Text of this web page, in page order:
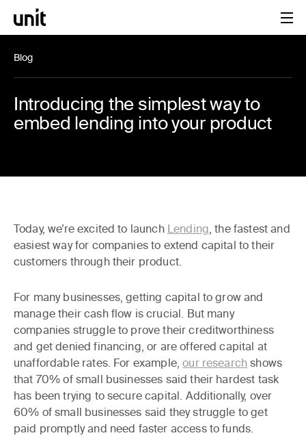
Blog
Introducing the simplest way to
embed lending into your product
Today, we’re excited to launch Lending , the fastest and
easiest way for companies to extend capital to their
customers through their product.
For many businesses, getting capital to grow and
manage their cash flow is crucial. But many
companies struggle to prove their creditworthiness
and get denied financing, or are offered capital at
unaffordable rates. For example,our research shows
that 70% of small businesses said their hardest task
has been trying to secure capital. Additionally, over
60% of small businesses said they struggle to get
paid promptly and need faster access to funds.